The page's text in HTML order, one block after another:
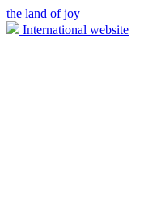
the land of joy
International website